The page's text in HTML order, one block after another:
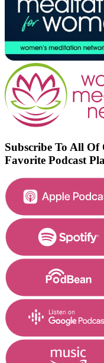
Subscribe To All Of
Favorite Podcast